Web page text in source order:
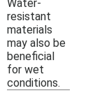
Water-
resistant
materials
may also be
beneficial
for wet
conditions.